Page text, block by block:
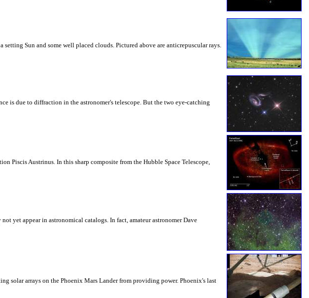
Sun and some well placed clouds. Pictured above are anticrepuscular rays.
is due to diffraction in the astronomer's telescope. But the two eye-catching
Piscis Austrinus. In this sharp composite from the Hubble Space Telescope,
yet appear in astronomical catalogs. In fact, amateur astronomer Dave
solar arrays on the Phoenix Mars Lander from providing power. Phoenix's last